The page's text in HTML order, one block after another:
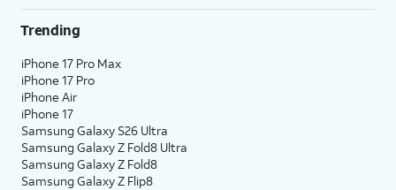
Trending
iPhone 17 Pro Max
iPhone 17 Pro
iPhone Air
iPhone 17
Samsung Galaxy S26 Ultra
Samsung Galaxy Z Fold8 Ultra
Samsung Galaxy Z Fold8
Samsung Galaxy Z Flip8